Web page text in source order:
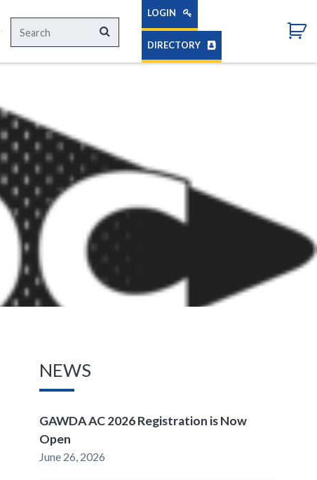
Search
for:
Search
LOGIN
DIRECTORY
NEWS
GAWDA AC 2026 Registration is Now
Open
June 26, 2026